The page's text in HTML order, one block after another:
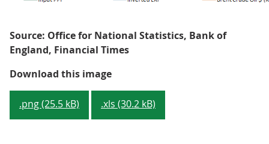
Source: Office for National Statistics, Bank of
England, Financial Times
Download this imageFigure 3: Contributions to input
.png (25.5 kB) .xls (30.2 kB)